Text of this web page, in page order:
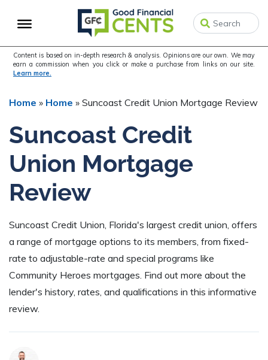
to
navigation
to
content
to
sidebar
Content is based on in-depth research & analysis. Opinions are our own. We may
earn a commission when you click or make a purchase from links on our site.
Learn more.
Home » Home » Suncoast Credit Union Mortgage Review
Suncoast Credit
Union Mortgage
Review
Suncoast Credit Union, Florida's largest credit union, offers
a range of mortgage options to its members, from fixed-
rate to adjustable-rate and special programs like
Community Heroes mortgages. Find out more about the
lender's history, rates, and qualifications in this informative
review.